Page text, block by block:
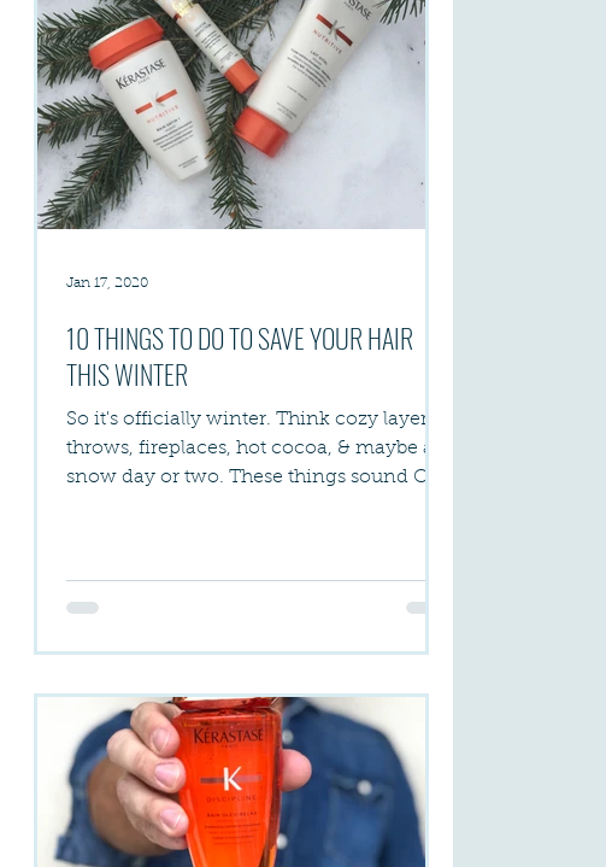
10 THINGS TO DO TO SAVE YOUR HAIR
THIS WINTER
So it's officially winter. Think cozy layers &
throws, fireplaces, hot cocoa, & maybe a
snow day or two. These things sound OK
Jan 17, 2020